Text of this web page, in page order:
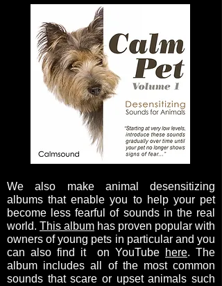
We also make animal desensitizing
albums that enable you to help your pet
become less fearful of sounds in the real
world. This album has proven popular with
owners of young pets in particular and you
can also find it on YouTube here. The
album includes all of the most common
sounds that scare or upset animals such